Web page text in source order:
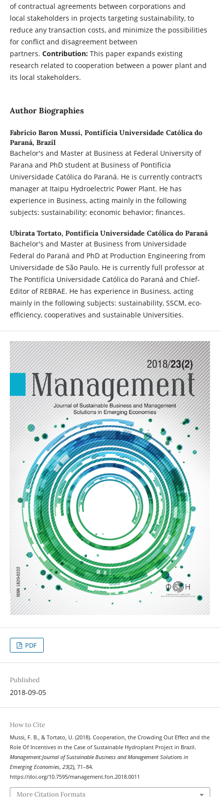
of contractual agreements between corporations and
local stakeholders in projects targeting sustainability, to
reduce any transaction costs, and minimize the possibilities
for conflict and disagreement between
partners. Contribution: This paper expands existing
research related to cooperation between a power plant and
its local stakeholders.
Author Biographies
Fabricio Baron Mussi, Pontifícia Universidade Católica do
Paraná, Brazil
Bachelor's and Master at Business at Federal University of
Parana and PhD student at Business of Pontifícia
Universidade Católica do Paraná. He is currently contract’s
manager at Itaipu Hydroelectric Power Plant. He has
experience in Business, acting mainly in the following
subjects: sustainability; economic behavior; finances.
Ubirata Tortato, Pontifícia Universidade Católica do Paraná
Bachelor's and Master at Business from Universidade
Federal do Paraná and PhD at Production Engineering from
Universidade de São Paulo. He is currently full professor at
The Pontifícia Universidade Católica do Paraná and Chief-
Editor of REBRAE. He has experience in Business, acting
mainly in the following subjects: sustainability, SSCM, eco-
efficiency, cooperatives and sustainable Universities.
PDF
Published
2018-09-05
How to Cite
Mussi, F. B., & Tortato, U. (2018). Cooperation, the Crowding Out Effect and the
Role Of Incentives in the Case of Sustainable Hydroplant Project in Brazil.
Management:Journal of Sustainable Business and Management Solutions in
Emerging Economies, 23(2), 71–84.
https://doi.org/10.7595/management.fon.2018.0011
More Citation Formats